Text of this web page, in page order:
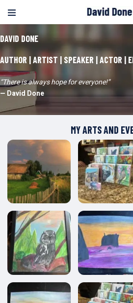
DAVID DONE
AUTHOR | ARTIST | SPEAKER | ACTOR |
“There is always hope for everyone!”
— David Done
MY ARTS AND